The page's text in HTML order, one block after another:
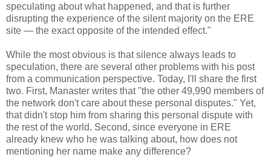
speculating about what happened, and that is further
disrupting the experience of the silent majority on the ERE
site — the exact opposite of the intended effect."
While the most obvious is that silence always leads to
speculation, there are several other problems with his post
from a communication perspective. Today, I'll share the first
two. First, Manaster writes that "the other 49,990 members of
the network don't care about these personal disputes." Yet,
that didn't stop him from sharing this personal dispute with
the rest of the world. Second, since everyone in ERE
already knew who he was talking about, how does not
mentioning her name make any difference?